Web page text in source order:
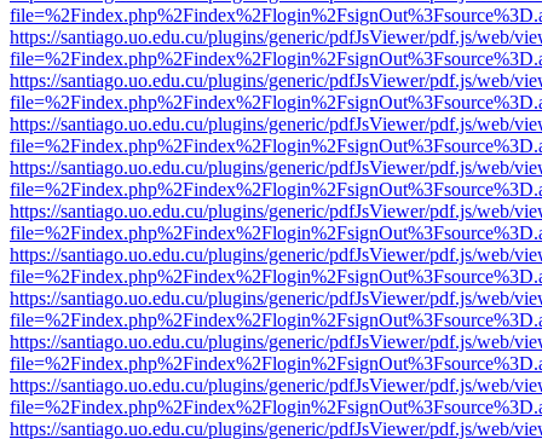
https://santiago.uo.edu.cu/plugins/generic/pdfJsViewer/pdf.js/web/
https://santiago.uo.edu.cu/plugins/generic/pdfJsViewer/pdf.js/web/
https://santiago.uo.edu.cu/plugins/generic/pdfJsViewer/pdf.js/web/
https://santiago.uo.edu.cu/plugins/generic/pdfJsViewer/pdf.js/web/
https://santiago.uo.edu.cu/plugins/generic/pdfJsViewer/pdf.js/web/
https://santiago.uo.edu.cu/plugins/generic/pdfJsViewer/pdf.js/web/
https://santiago.uo.edu.cu/plugins/generic/pdfJsViewer/pdf.js/web/
https://santiago.uo.edu.cu/plugins/generic/pdfJsViewer/pdf.js/web/
https://santiago.uo.edu.cu/plugins/generic/pdfJsViewer/pdf.js/web/
https://santiago.uo.edu.cu/plugins/generic/pdfJsViewer/pdf.js/web/